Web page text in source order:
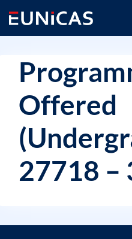
content
Offered
27718 –